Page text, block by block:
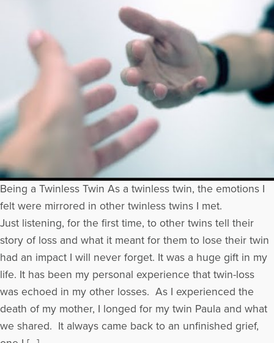
Being a Twinless Twin As a twinless twin, the emotions I
felt were mirrored in other twinless twins I met.
Just listening, for the first time, to other twins tell their
story of loss and what it meant for them to lose their twin
had an impact I will never forget. It was a huge gift in my
life. It has been my personal experience that twin-loss
was echoed in my other losses. As I experienced the
death of my mother, I longed for my twin Paula and what
we shared. It always came back to an unfinished grief,